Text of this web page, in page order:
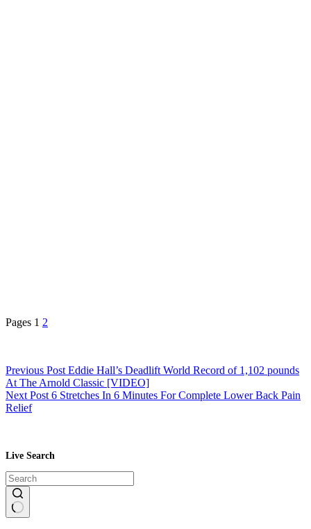
Pages 1 2
Previous Post Eddie Hall’s Deadlift World Record of 1,102 pounds
At The Arnold Classic [VIDEO]
Next Post 6 Stretches In 6 Minutes For Complete Lower Back Pain
Relief
Live Search